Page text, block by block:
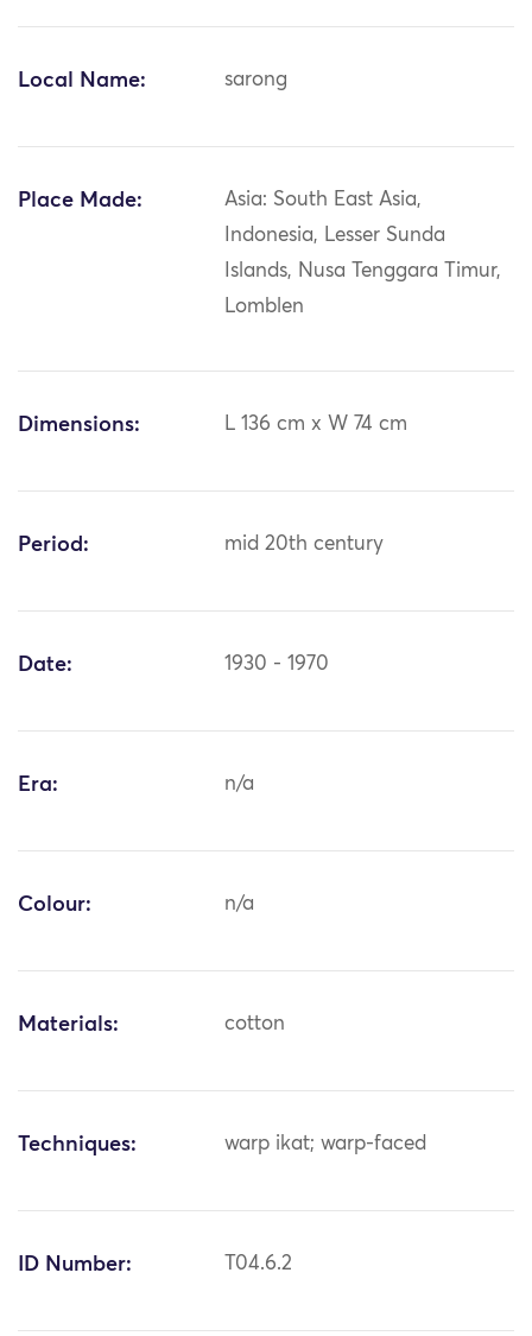
Local Name: sarong
Place Made:
Asia: South East Asia,
Indonesia, Lesser Sunda
Islands, Nusa Tenggara Timur,
Lomblen
Dimensions: L 136 cm x W 74 cm
Period: mid 20th century
Date: 1930 - 1970
Era: n/a
Colour: n/a
Materials: cotton
Techniques: warp ikat; warp-faced
ID Number: T04.6.2